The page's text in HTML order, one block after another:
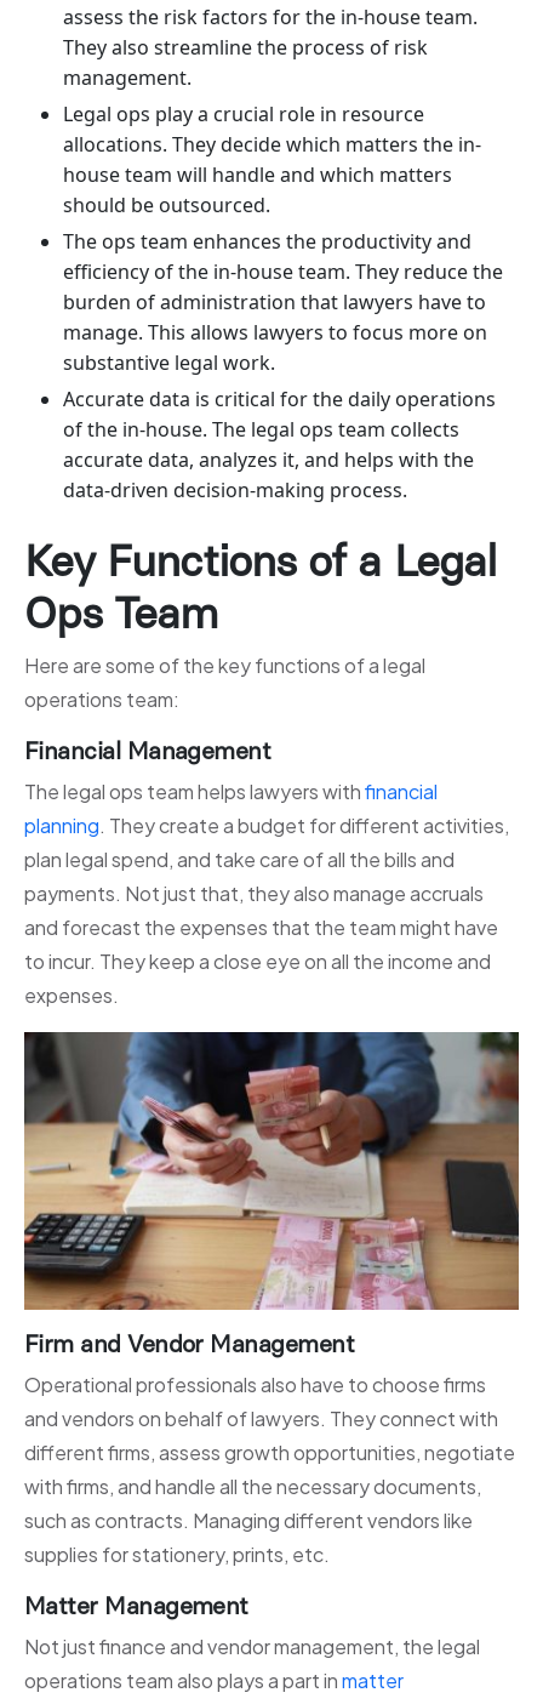
assess the risk factors for the in-house team.
They also streamline the process of risk
management.
Legal ops play a crucial role in resource
allocations. They decide which matters the in-
house team will handle and which matters
should be outsourced.
The ops team enhances the productivity and
efficiency of the in-house team. They reduce the
burden of administration that lawyers have to
manage. This allows lawyers to focus more on
substantive legal work.
Accurate data is critical for the daily operations
of the in-house. The legal ops team collects
accurate data, analyzes it, and helps with the
data-driven decision-making process.
Key Functions of a Legal
Ops Team
Here are some of the key functions of a legal
operations team:
Financial Management
The legal ops team helps lawyers withfinancial
planning. They create a budget for different activities,
plan legal spend, and take care of all the bills and
payments. Not just that, they also manage accruals
and forecast the expenses that the team might have
to incur. They keep a close eye on all the income and
expenses.
Firm and Vendor Management
Operational professionals also have to choose firms
and vendors on behalf of lawyers. They connect with
different firms, assess growth opportunities, negotiate
with firms, and handle all the necessary documents,
such as contracts. Managing different vendors like
supplies for stationery, prints, etc.
Matter Management
Not just finance and vendor management, the legal
operations team also plays a part inmatter